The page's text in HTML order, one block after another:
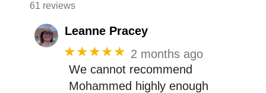
61 reviews
Leanne Pracey
★★★★★ 2 months ago
We cannot recommend
Mohammed highly enough